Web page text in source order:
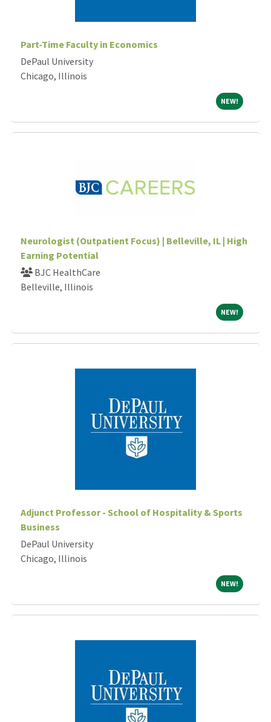
Part-Time Faculty in Economics
DePaul University
Chicago, Illinois
NEW! NEW!
Neurologist (Outpatient Focus) | Belleville, IL | High
Earning Potential
BJC HealthCare
Belleville, Illinois
NEW! NEW!
Adjunct Professor - School of Hospitality & Sports
Business
DePaul University
Chicago, Illinois
NEW! NEW!